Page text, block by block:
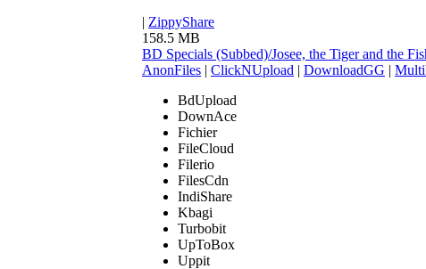
| ZippyShare
158.5 MB
BD Specials (Subbed)/Josee, the Tiger and
AnonFiles | ClickNUpload | DownloadGG |
BdUpload
DownAce
Fichier
FileCloud
Filerio
FilesCdn
IndiShare
Kbagi
Turbobit
UpToBox
Uppit